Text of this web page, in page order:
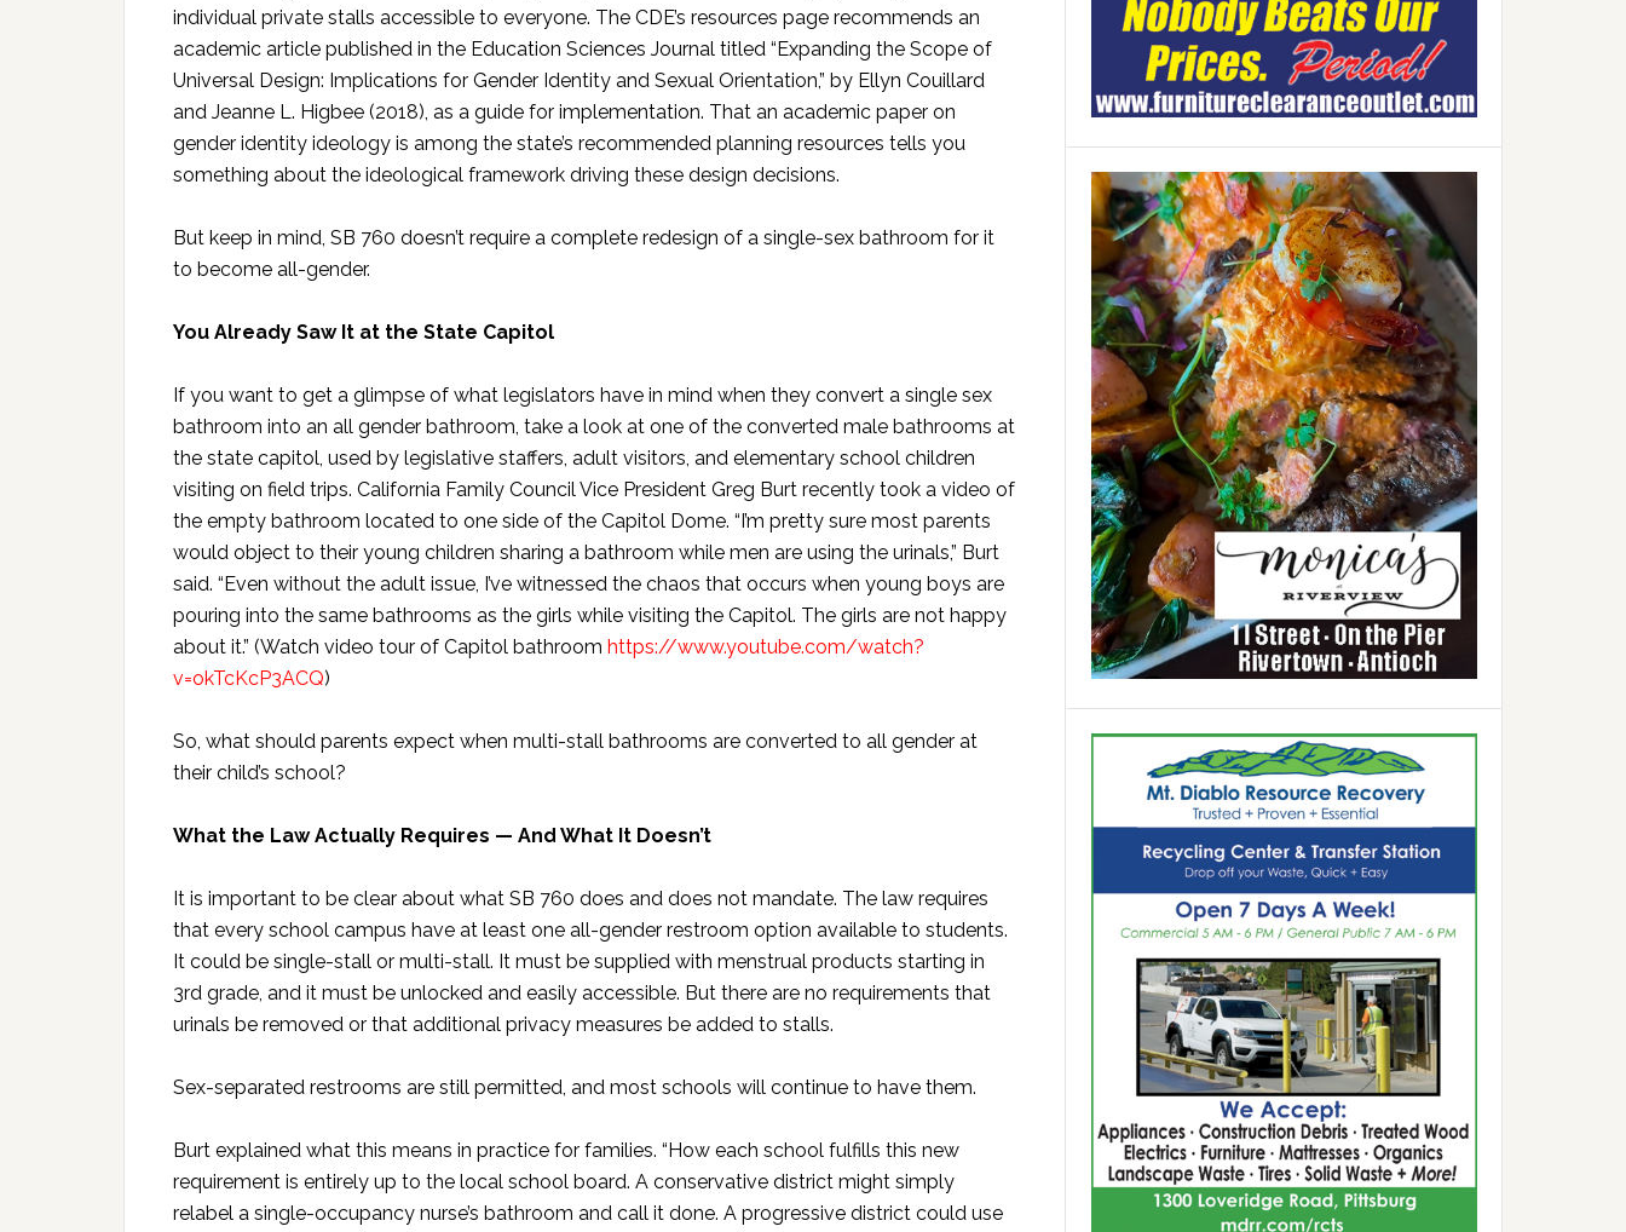
individual private stalls accessible to everyone. The CDE’s resources page recommends an
academic article published in the Education Sciences Journal titled “Expanding the Scope of
Universal Design: Implications for Gender Identity and Sexual Orientation,” by Ellyn Couillard
and Jeanne L. Higbee (2018), as a guide for implementation. That an academic paper on
gender identity ideology is among the state’s recommended planning resources tells you
something about the ideological framework driving these design decisions.
But keep in mind, SB 760 doesn’t require a complete redesign of a single-sex bathroom for it
to become all-gender.
You Already Saw It at the State Capitol
If you want to get a glimpse of what legislators have in mind when they convert a single sex
bathroom into an all gender bathroom, take a look at one of the converted male bathrooms at
the state capitol, used by legislative staffers, adult visitors, and elementary school children
visiting on field trips. California Family Council Vice President Greg Burt recently took a video of
the empty bathroom located to one side of the Capitol Dome. “I’m pretty sure most parents
would object to their young children sharing a bathroom while men are using the urinals,” Burt
said. “Even without the adult issue, I’ve witnessed the chaos that occurs when young boys are
pouring into the same bathrooms as the girls while visiting the Capitol. The girls are not happy
about it.” (Watch video tour of Capitol bathroom https://www.youtube.com/watch?
v=okTcKcP3ACQ)
So, what should parents expect when multi-stall bathrooms are converted to all gender at
their child’s school?
What the Law Actually Requires — And What It Doesn’t
It is important to be clear about what SB 760 does and does not mandate. The law requires
that every school campus have at least one all-gender restroom option available to students.
It could be single-stall or multi-stall. It must be supplied with menstrual products starting in
3rd grade, and it must be unlocked and easily accessible. But there are no requirements that
urinals be removed or that additional privacy measures be added to stalls.
Sex-separated restrooms are still permitted, and most schools will continue to have them.
Burt explained what this means in practice for families. “How each school fulfills this new
requirement is entirely up to the local school board. A conservative district might simply
relabel a single-occupancy nurse’s bathroom and call it done. A progressive district could use